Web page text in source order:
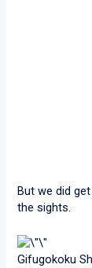
But we did
the sights.
Gifugokoku